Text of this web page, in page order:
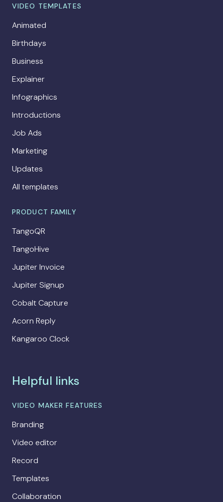
VIDEO TEMPLATES
Animated
Birthdays
Business
Explainer
Infographics
Introductions
Job Ads
Marketing
Updates
All templates
PRODUCT FAMILY
TangoQR
TangoHive
Jupiter Invoice
Jupiter Signup
Cobalt Capture
Acorn Reply
Kangaroo Clock
Helpful links
VIDEO MAKER FEATURES
Branding
Video editor
Record
Templates
Collaboration